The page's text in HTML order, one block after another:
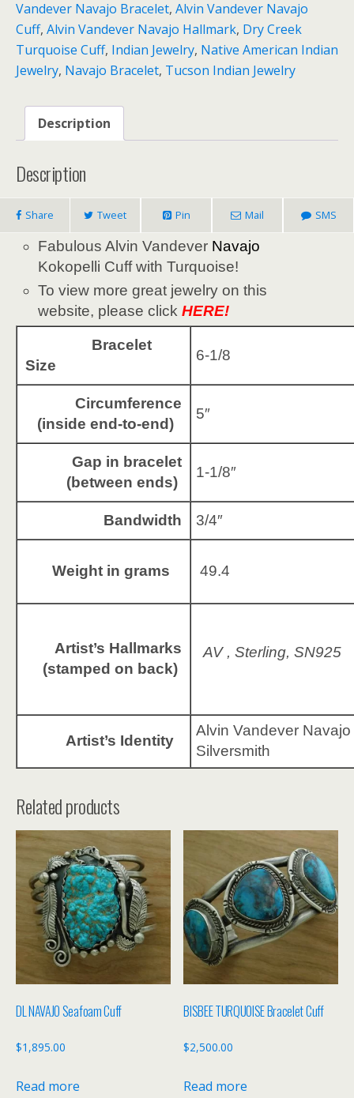
Vandever Navajo Bracelet, Alvin Vandever Navajo
Cuff, Alvin Vandever Navajo Hallmark, Dry Creek
Turquoise Cuff, Indian Jewelry, Native American Indian
Jewelry, Navajo Bracelet, Tucson Indian Jewelry
Description
Description
Share Tweet Pin Mail SMS
Fabulous Alvin Vandever Navajo
Kokopelli Cuff with Turquoise!
To view more great jewelry on this
website, please clickHERE!
Bracelet
Size
6-1/8
Circumference
(inside end-to-end)
5″
Gap in bracelet
(between ends)
1-1/8″
Bandwidth 3/4″
Weight in grams 49.4
Artist’s Hallmarks
(stamped on back)
AV , Sterling, SN925
Artist’s Identity
Alvin Vandever Navajo
Silversmith
Related products
DL NAVAJO Seafoam Cuff
$1,895.00
Read more
BISBEE TURQUOISE Bracelet Cuff
$2,500.00
Read more